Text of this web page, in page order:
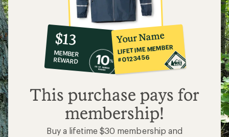
10%
co-
op
member
reward:
$13
$13
MEMBER
REWARD
Your Name
LIFETIME MEMBER
#0123456
This purchase pays for
membership!
Buy a lifetime $30 membership and